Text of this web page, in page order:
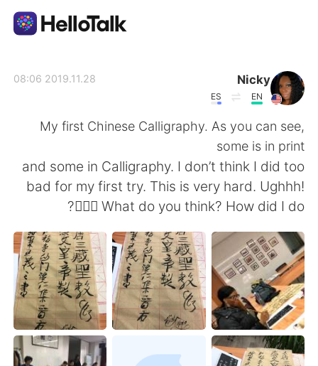
简体中文
繁體中文 Español
Français Deutsch
日本語 한국어
Русский ไทย
Nicky
EN
ES
2019.11.28 08:06
My first Chinese Calligraphy. As you can see,
some is in print
and some in Calligraphy. I don’t think I did too
bad for my first try. This is very hard. Ughhh!
🤦🏾‍♀️ What do you think? How did I do?